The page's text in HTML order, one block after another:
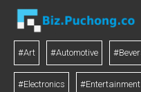
#Art #Automotive
#Electronics #Entertainment